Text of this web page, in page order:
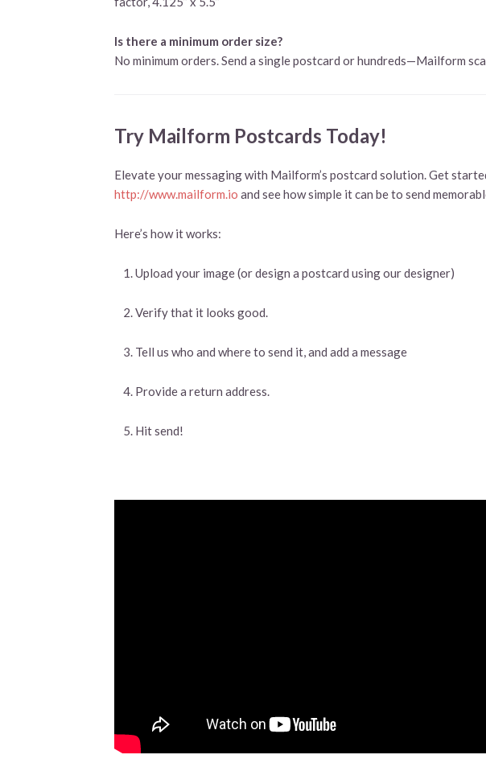
Is there a minimum order size?
No minimum orders. Send a single postcard or hundreds—Mailform
Try Mailform Postcards Today!
Elevate your messaging with Mailform’s postcard solution. Get
http://www.mailform.io and see how simple it can be to send
Here’s how it works:
Upload your image (or design a postcard using our designer)
Verify that it looks good.
Tell us who and where to send it, and add a message
Provide a return address.
Hit send!